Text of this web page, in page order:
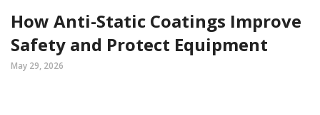
How Anti-Static Coatings Improve
Safety and Protect Equipment
May 29, 2026